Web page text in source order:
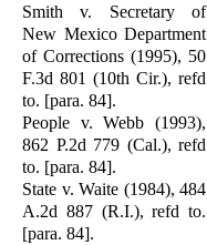
Smith v. Secretary of
New Mexico De­partment
of Corrections (1995), 50
F.3d 801 (10th Cir.), refd
to. [para. 84].
People v. Webb (1993),
862 P.2d 779 (Cal.), refd
to. [para. 84].
State v. Waite (1984), 484
A.2d 887 (R.I.), refd to.
[para. 84].